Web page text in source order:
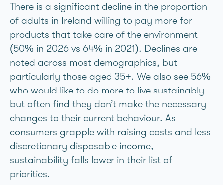
There is a significant decline in the proportion
of adults in Ireland willing to pay more for
products that take care of the environment
(50% in 2026 vs 64% in 2021). Declines are
noted across most demographics, but
particularly those aged 35+. We also see 56%
who would like to do more to live sustainably
but often find they don’t make the necessary
changes to their current behaviour. As
consumers grapple with raising costs and less
discretionary disposable income,
sustainability falls lower in their list of
priorities.